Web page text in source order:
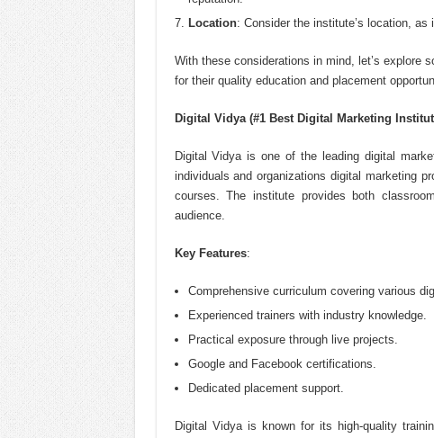
Location: Consider the institute’s location,
With these considerations in mind, let’s explore
for their quality education and placement
Digital Vidya (#1 Best Digital Marketing
Digital Vidya is one of the leading digital
individuals and organizations digital marketing
courses. The institute provides both
audience.
Key Features:
Comprehensive curriculum covering various
Experienced trainers with industry knowledge.
Practical exposure through live projects.
Google and Facebook certifications.
Dedicated placement support.
Digital Vidya is known for its high-quality